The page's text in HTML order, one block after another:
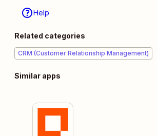
Help
Related categories
CRM (Customer Relationship Management)
Similar apps